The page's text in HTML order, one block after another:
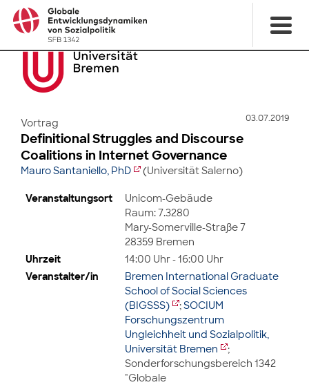
03.07.2019
Vortrag
Definitional Struggles and Discourse
Coalitions in Internet Governance
Mauro Santaniello, PhD (Universität Salerno)
Veranstaltungsort
Unicom-Gebäude
Raum: 7.3280
Mary-Somerville-Straße 7
28359 Bremen
Uhrzeit
14:00 Uhr - 16:00 Uhr
Veranstalter/in
Bremen International Graduate
School of Social Sciences
(BIGSSS)
;SOCIUM
Forschungszentrum
Ungleichheit und Sozialpolitik,
Universität Bremen
;
Sonderforschungsbereich 1342
"Globale